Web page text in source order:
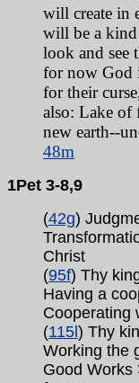
will create in
will be a
look and see
for now God
for their
also: Lake of
new earth--u
48m
1Pet 3-8,9
(42g)
Christ
(95f) Thy
Having a
Cooperating
(115l ) Thy
Working the
Good Works